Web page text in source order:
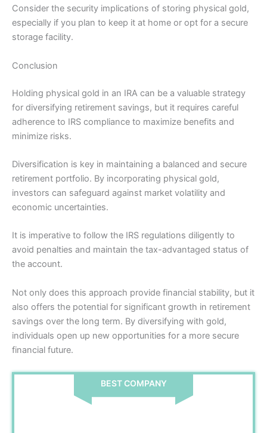
Consider the security implications of storing physical gold,
especially if you plan to keep it at home or opt for a secure
storage facility.
Conclusion
Holding physical gold in an IRA can be a valuable strategy
for diversifying retirement savings, but it requires careful
adherence to IRS compliance to maximize benefits and
minimize risks.
Diversification is key in maintaining a balanced and secure
retirement portfolio. By incorporating physical gold,
investors can safeguard against market volatility and
economic uncertainties.
It is imperative to follow the IRS regulations diligently to
avoid penalties and maintain the tax-advantaged status of
the account.
Not only does this approach provide financial stability, but it
also offers the potential for significant growth in retirement
savings over the long term. By diversifying with gold,
individuals open up new opportunities for a more secure
financial future.
BEST COMPANY